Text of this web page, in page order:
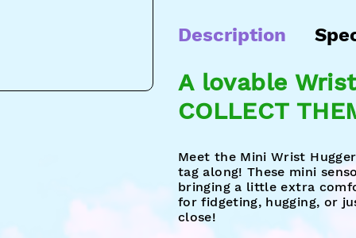
Description
A lovable
COLLECT
Meet the Mini Wrist
tag along! These mini
bringing a little extra
for fidgeting, hugging, or
close!